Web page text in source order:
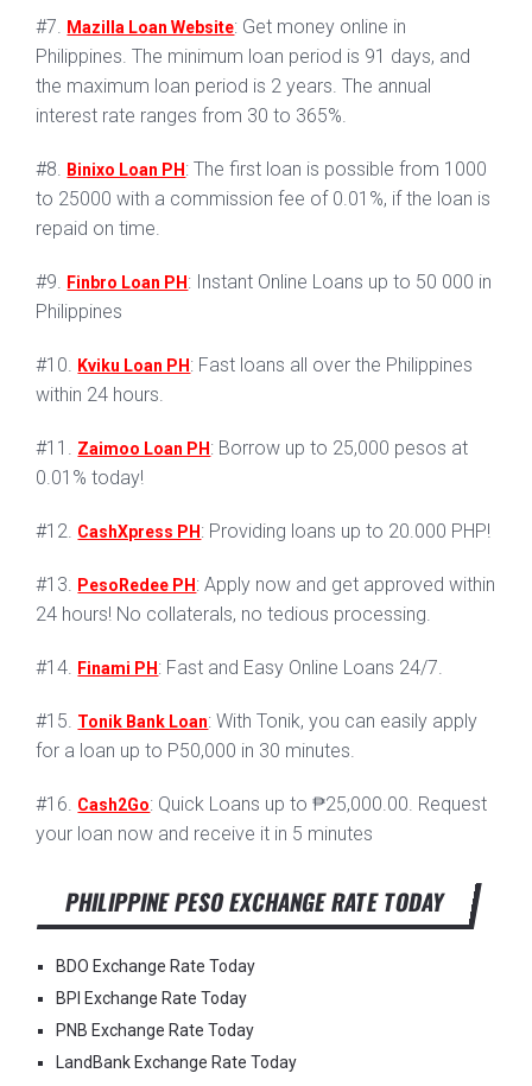
#7. Mazilla Loan Website: Get money online in
Philippines. The minimum loan period is 91 days, and
the maximum loan period is 2 years. The annual
interest rate ranges from 30 to 365%.
#8. Binixo Loan PH : The first loan is possible from 1000
to 25000 with a commission fee of 0.01%, if the loan is
repaid on time.
#9. Finbro Loan PH : Instant Online Loans up to 50 000 in
Philippines
#10. Kviku Loan PH : Fast loans all over the Philippines
within 24 hours.
#11. Zaimoo Loan PH : Borrow up to 25,000 pesos at
0.01% today!
#12. CashXpress PH : Providing loans up to 20.000 PHP!
#13. PesoRedee PH : Apply now and get approved within
24 hours! No collaterals, no tedious processing.
#14. Finami PH : Fast and Easy Online Loans 24/7.
#15. Tonik Bank Loan: With Tonik, you can easily apply
for a loan up to P50,000 in 30 minutes.
#16. Cash2Go: Quick Loans up to ₱25,000.00. Request
your loan now and receive it in 5 minutes
PHILIPPINE PESO EXCHANGE RATE TODAY
BDO Exchange Rate Today
BPI Exchange Rate Today
PNB Exchange Rate Today
LandBank Exchange Rate Today